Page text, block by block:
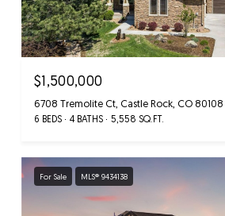
$1,500,000
6708 Tremolite Ct, Castle Rock, CO 80108
6 BEDS 4 BATHS 5,558 SQ.FT.
For Sale MLS® 9434138